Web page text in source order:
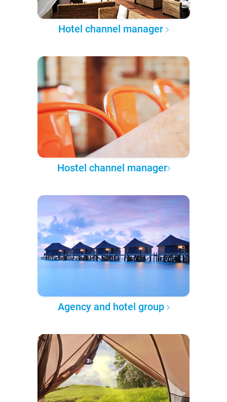
Hotel channel manager
Hostel channel manager
Agency and hotel group